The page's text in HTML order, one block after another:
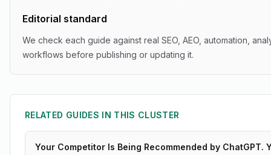
Editorial standard
We check each guide against real SEO, AEO, automation,
workflows before publishing or updating it.
RELATED GUIDES IN THIS CLUSTER
Your Competitor Is Being Recommended by ChatGPT.